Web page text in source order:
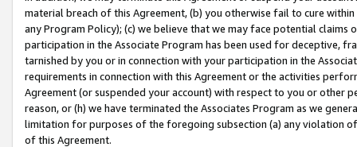
material breach of this Agreement, (b) you otherwise fail to cure
any Program Policy); (c) we believe that we may face potential
participation in the Associate Program has been used for deceptive,
tarnished by you or in connection with your participation in the
requirements in connection with this Agreement or the activities
Agreement (or suspended your account) with respect to you or other
reason, or (h) we have terminated the Associates Program as we
limitation for purposes of the foregoing subsection (a) any violation
of this Agreement.